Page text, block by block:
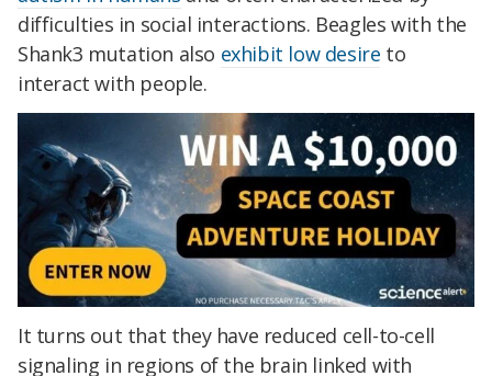
difficulties in social interactions. Beagles with the
Shank3 mutation also exhibit low desire to
interact with people.
It turns out that they have reduced cell-to-cell
signaling in regions of the brain linked with